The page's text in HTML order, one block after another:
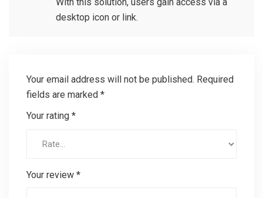
desktop icon or link.
Your email address will not be published. Required
fields are marked *
Your rating *
Your review *